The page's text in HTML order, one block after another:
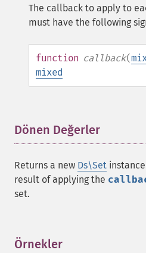
The callback to apply to
must have the following
function callback(
mixed
Dönen Değerler
Returns a new Ds\Set
result of applying the
set.
Örnekler